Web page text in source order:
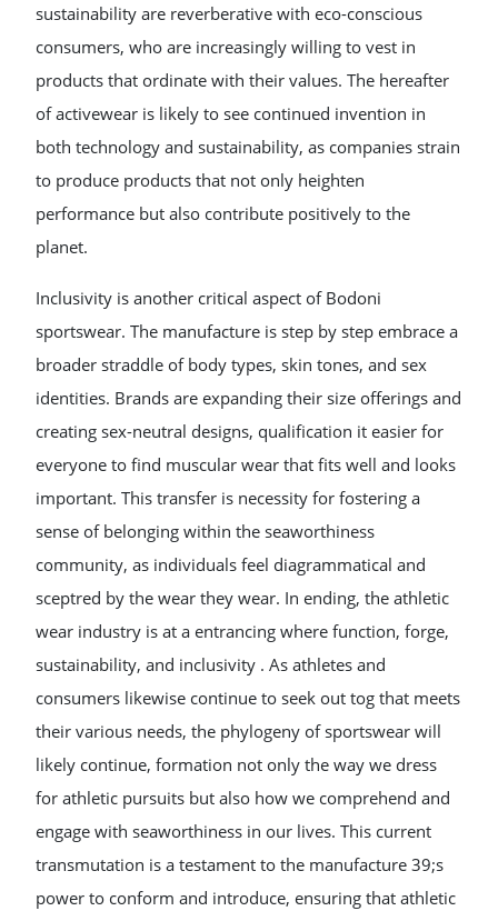
sustainability are reverberative with eco-conscious
consumers, who are increasingly willing to vest in
products that ordinate with their values. The hereafter
of activewear is likely to see continued invention in
both technology and sustainability, as companies strain
to produce products that not only heighten
performance but also contribute positively to the
planet.
Inclusivity is another critical aspect of Bodoni
sportswear. The manufacture is step by step embrace a
broader straddle of body types, skin tones, and sex
identities. Brands are expanding their size offerings and
creating sex-neutral designs, qualification it easier for
everyone to find muscular wear that fits well and looks
important. This transfer is necessity for fostering a
sense of belonging within the seaworthiness
community, as individuals feel diagrammatical and
sceptred by the wear they wear. In ending, the athletic
wear industry is at a entrancing where function, forge,
sustainability, and inclusivity . As athletes and
consumers likewise continue to seek out tog that meets
their various needs, the phylogeny of sportswear will
likely continue, formation not only the way we dress
for athletic pursuits but also how we comprehend and
engage with seaworthiness in our lives. This current
transmutation is a testament to the manufacture 39;s
power to conform and introduce, ensuring that athletic